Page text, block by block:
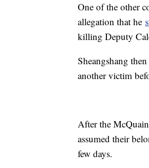
One of the other
allegation that he
killing Deputy
Sheangshang
another victim
After the
assumed their
few days.